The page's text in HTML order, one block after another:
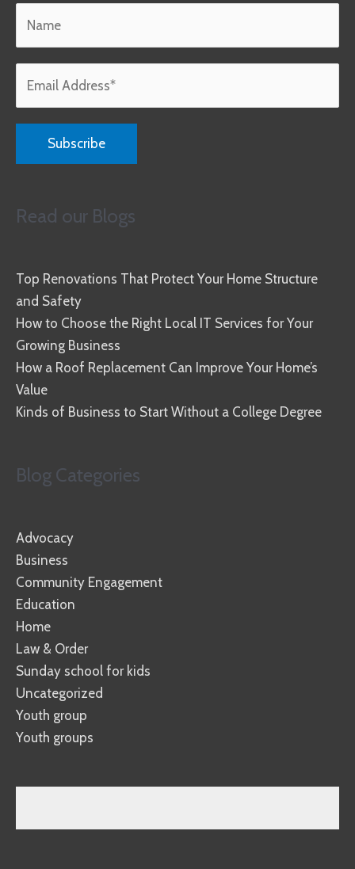
Read our Blogs
Top Renovations That Protect Your Home Structure
and Safety
How to Choose the Right Local IT Services for Your
Growing Business
How a Roof Replacement Can Improve Your Home’s
Value
Kinds of Business to Start Without a College Degree
Blog Categories
Advocacy
Business
Community Engagement
Education
Home
Law & Order
Sunday school for kids
Uncategorized
Youth group
Youth groups